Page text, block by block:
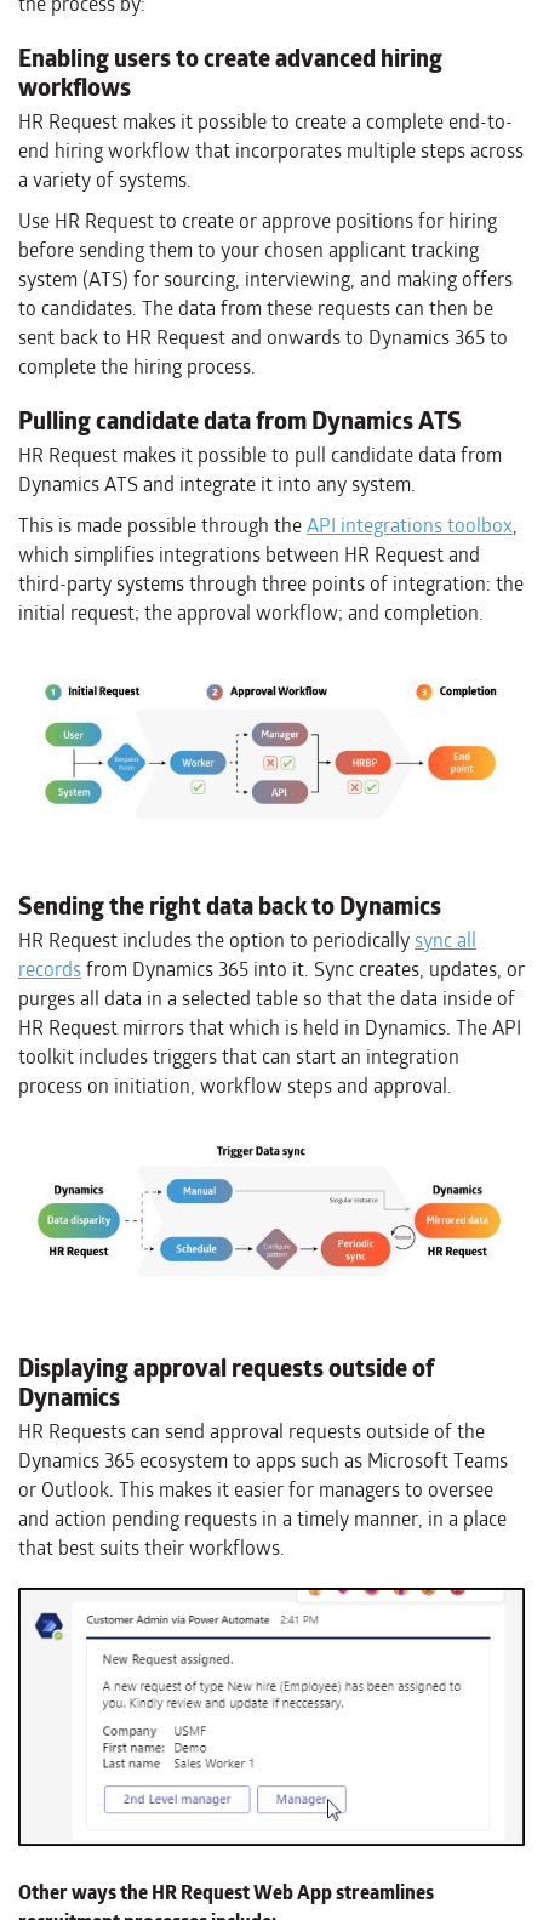
Enabling users to create advanced hiring
workflows
HR Request makes it possible to create a complete end-to-
end hiring workflow that incorporates multiple steps across
a variety of systems.
Use HR Request to create or approve positions for hiring
before sending them to your chosen applicant tracking
system (ATS) for sourcing, interviewing, and making offers
to candidates. The data from these requests can then be
sent back to HR Request and onwards to Dynamics 365 to
complete the hiring process.
Pulling candidate data from Dynamics ATS
HR Request makes it possible to pull candidate data from
Dynamics ATS and integrate it into any system.
This is made possible through theAPI integrations toolbox,
which simplifies integrations between HR Request and
third-party systems through three points of integration: the
initial request; the approval workflow; and completion.
Sending the right data back to Dynamics
HR Request includes the option to periodically sync all
recordsfrom Dynamics 365 into it. Sync creates, updates, or
purges all data in a selected table so that the data inside of
HR Request mirrors that which is held in Dynamics. The API
toolkit includes triggers that can start an integration
process on initiation, workflow steps and approval.
Displaying approval requests outside of
Dynamics
HR Requests can send approval requests outside of the
Dynamics 365 ecosystem to apps such as Microsoft Teams
or Outlook. This makes it easier for managers to oversee
and action pending requests in a timely manner, in a place
that best suits their workflows.
Other ways the HR Request Web App streamlines